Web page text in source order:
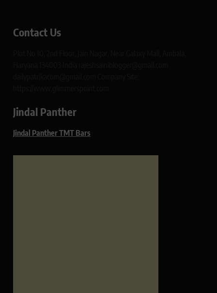
Contact Us
Jindal Panther
Jindal Panther TMT Bars